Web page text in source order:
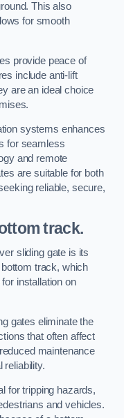
This also
for smooth
provide peace of
include anti-lift
are an ideal choice
systems enhances
for seamless
and remote
are suitable for both
reliable, secure,
track.
sliding gate is its
track, which
installation on
gates eliminate the
that often affect
maintenance
reliability.
for tripping hazards,
and vehicles.